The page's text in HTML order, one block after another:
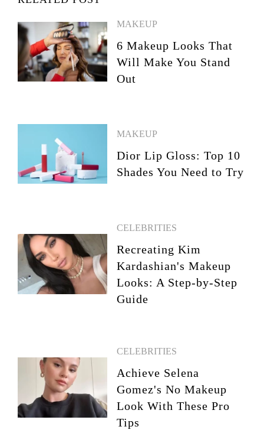
MAKEUP
6 Makeup Looks That
Will Make You Stand
Out
MAKEUP
Dior Lip Gloss: Top 10
Shades You Need to Try
CELEBRITIES
Recreating Kim
Kardashian's Makeup
Looks: A Step-by-Step
Guide
CELEBRITIES
Achieve Selena
Gomez's No Makeup
Look With These Pro
Tips